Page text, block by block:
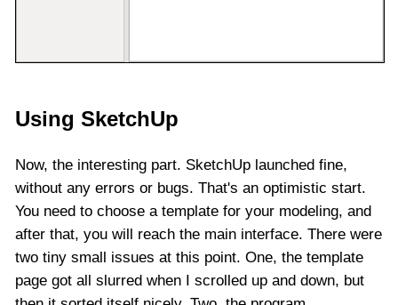
Using SketchUp
Now, the interesting part. SketchUp launched fine,
without any errors or bugs. That's an optimistic start.
You need to choose a template for your modeling, and
after that, you will reach the main interface. There were
two tiny small issues at this point. One, the template
page got all slurred when I scrolled up and down, but